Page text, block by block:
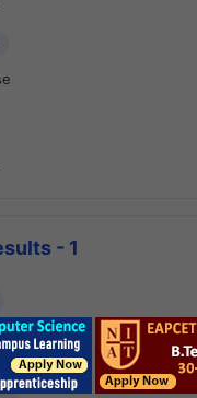
- 1
Results
Results